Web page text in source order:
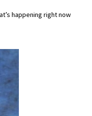
happening right now